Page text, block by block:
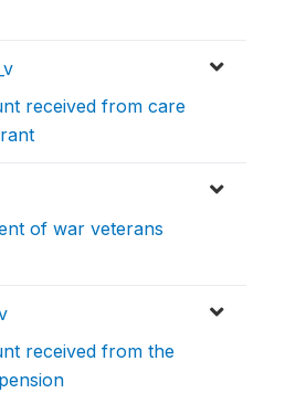
received from care
of war veterans
received from the